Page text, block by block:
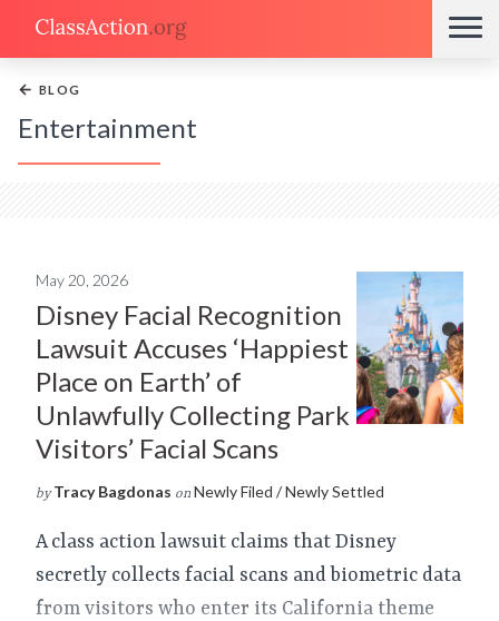
← BLOG
Entertainment
May 20, 2026
Disney Facial Recognition
Lawsuit Accuses ‘Happiest
Place on Earth’ of
Unlawfully Collecting Park
Visitors’ Facial Scans
by Tracy Bagdonas on Newly Filed / Newly Settled
A class action lawsuit claims that Disney
secretly collects facial scans and biometric data
from visitors who enter its California theme